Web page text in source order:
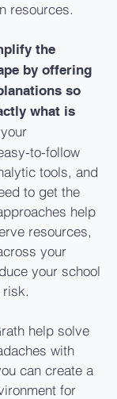
resources.
the
by offering
so
what is
to-follow
tools, and
to get the
help
resources,
your
your school
risk.
help solve
with
can create a
for